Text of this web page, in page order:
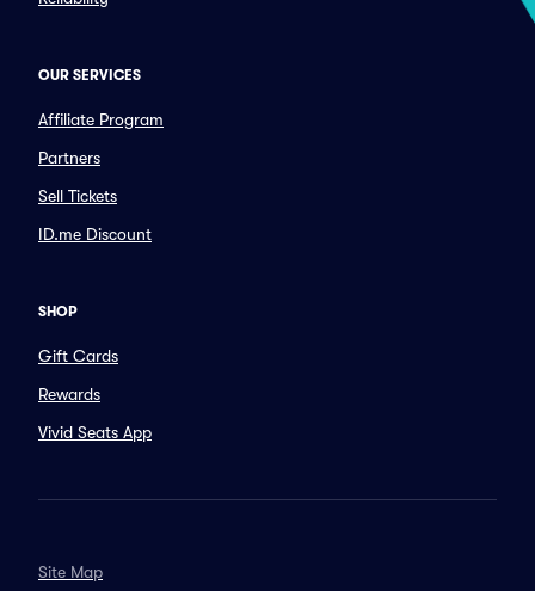
OUR SERVICES
Affiliate Program
Partners
Sell Tickets
ID.me Discount
SHOP
Gift Cards
Rewards
Vivid Seats App
Site Map